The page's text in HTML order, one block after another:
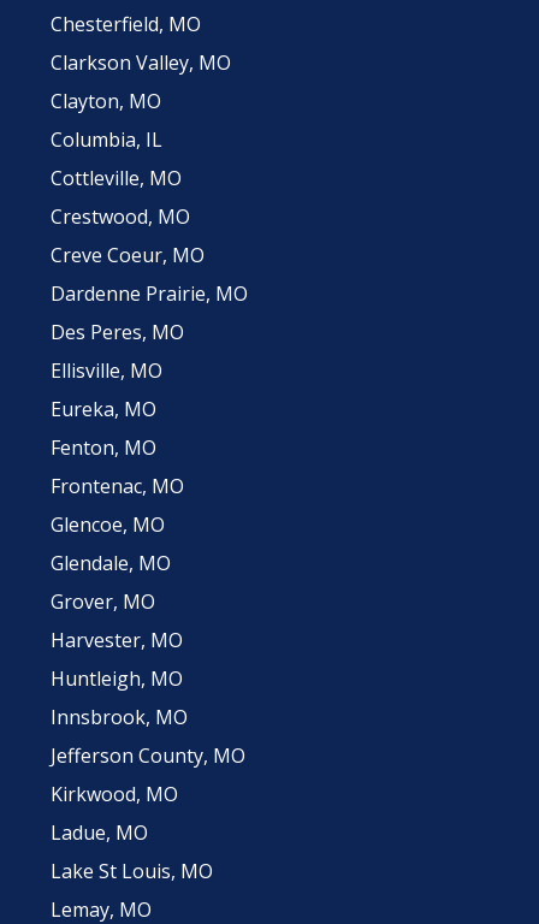
Chesterfield, MO
Clarkson Valley, MO
Clayton, MO
Columbia, IL
Cottleville, MO
Crestwood, MO
Creve Coeur, MO
Dardenne Prairie, MO
Des Peres, MO
Ellisville, MO
Eureka, MO
Fenton, MO
Frontenac, MO
Glencoe, MO
Glendale, MO
Grover, MO
Harvester, MO
Huntleigh, MO
Innsbrook, MO
Jefferson County, MO
Kirkwood, MO
Ladue, MO
Lake St Louis, MO
Lemay, MO